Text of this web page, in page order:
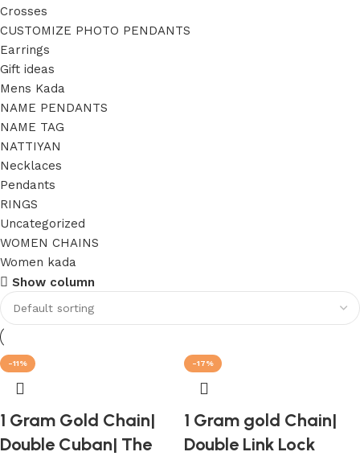
Crosses
CUSTOMIZE PHOTO PENDANTS
Earrings
Gift ideas
Mens Kada
NAME PENDANTS
NAME TAG
NATTIYAN
Necklaces
Pendants
RINGS
Uncategorized
WOMEN CHAINS
Women kada
Show column
-11%
1 Gram Gold Chain|
Double Cuban| The
1 Gram gold Chain|
Double Link Lock
-17%